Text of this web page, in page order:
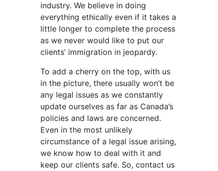
industry. We believe in doing
everything ethically even if it takes a
little longer to complete the process
as we never would like to put our
clients’ immigration in jeopardy.
To add a cherry on the top, with us
in the picture, there usually won’t be
any legal issues as we constantly
update ourselves as far as Canada’s
policies and laws are concerned.
Even in the most unlikely
circumstance of a legal issue arising,
we know how to deal with it and
keep our clients safe. So, contact us